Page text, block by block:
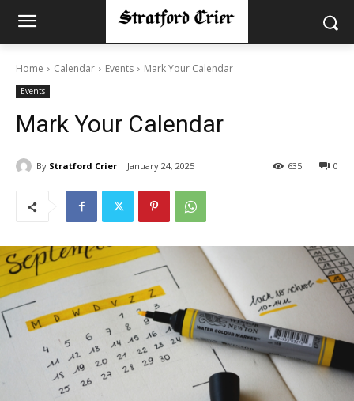
Home Calendar Events Mark Your Calendar
Events
Mark Your Calendar
By Stratford Crier January 24, 2025 0
635